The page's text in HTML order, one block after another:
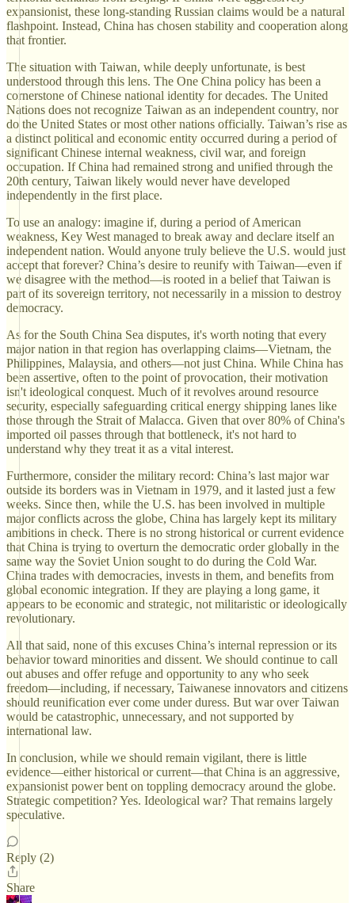
expansionist, these long-standing Russian claims would be a natural
flashpoint. Instead, China has chosen stability and cooperation along
that frontier.
The situation with Taiwan, while deeply unfortunate, is best
understood through this lens. The One China policy has been a
cornerstone of Chinese national identity for decades. The United
Nations does not recognize Taiwan as an independent country, nor
do the United States or most other nations officially. Taiwan’s rise as
a distinct political and economic entity occurred during a period of
significant Chinese internal weakness, civil war, and foreign
occupation. If China had remained strong and unified through the
20th century, Taiwan likely would never have developed
independently in the first place.
To use an analogy: imagine if, during a period of American
weakness, Key West managed to break away and declare itself an
independent nation. Would anyone truly believe the U.S. would just
accept that forever? China’s desire to reunify with Taiwan—even if
we disagree with the method—is rooted in a belief that Taiwan is
part of its sovereign territory, not necessarily in a mission to destroy
democracy.
As for the South China Sea disputes, it's worth noting that every
major nation in that region has overlapping claims—Vietnam, the
Philippines, Malaysia, and others—not just China. While China has
been assertive, often to the point of provocation, their motivation
isn't ideological conquest. Much of it revolves around resource
security, especially safeguarding critical energy shipping lanes like
those through the Strait of Malacca. Given that over 80% of China's
imported oil passes through that bottleneck, it's not hard to
understand why they treat it as a vital interest.
Furthermore, consider the military record: China’s last major war
outside its borders was in Vietnam in 1979, and it lasted just a few
weeks. Since then, while the U.S. has been involved in multiple
major conflicts across the globe, China has largely kept its military
ambitions in check. There is no strong historical or current evidence
that China is trying to overturn the democratic order globally in the
same way the Soviet Union sought to do during the Cold War.
China trades with democracies, invests in them, and benefits from
global economic integration. If they are playing a long game, it
appears to be economic and strategic, not militaristic or ideologically
revolutionary.
All that said, none of this excuses China’s internal repression or its
behavior toward minorities and dissent. We should continue to call
out abuses and offer refuge and opportunity to any who seek
freedom—including, if necessary, Taiwanese innovators and citizens
should reunification ever come under duress. But war over Taiwan
would be catastrophic, unnecessary, and not supported by
international law.
In conclusion, while we should remain vigilant, there is little
evidence—either historical or current—that China is an aggressive,
expansionist power bent on toppling democracy around the globe.
Strategic competition? Yes. Ideological war? That remains largely
speculative.
Reply (2)
Share